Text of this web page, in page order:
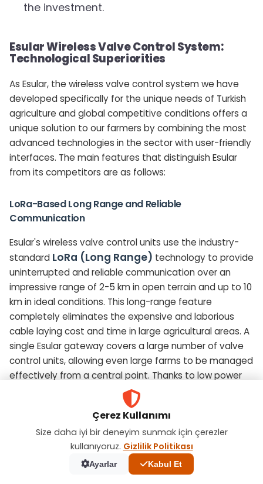
the investment.
Esular Wireless Valve Control System:
Technological Superiorities
As Esular, the wireless valve control system we have
developed specifically for the unique needs of Turkish
agriculture and global competitive conditions offers a
unique solution to our farmers by combining the most
advanced technologies in the sector with user-friendly
interfaces. The main features that distinguish Esular
from its competitors are as follows:
LoRa-Based Long Range and Reliable
Communication
Esular's wireless valve control units use the industry-
standard LoRa (Long Range) technology to provide
uninterrupted and reliable communication over an
impressive range of 2-5 km in open terrain and up to 10
km in ideal conditions. This long-range feature
completely eliminates the expensive and laborious
cable laying cost and time in large agricultural areas. A
single Esular gateway covers a large number of valve
control units, allowing even large farms to be managed
effectively from a central point. Thanks to low power
consumption, field devices offer long battery life, which
minimizes maintenance requirements.
Smart Irrigation Automation and Precise Control
The Esular system is much more than a simple remote
control; it is a truly smart irrigation decision support
Çerez Kullanımı
Size daha iyi bir deneyim sunmak için çerezler
kullanıyoruz. Gizlilik Politikası
Ayarlar Kabul Et